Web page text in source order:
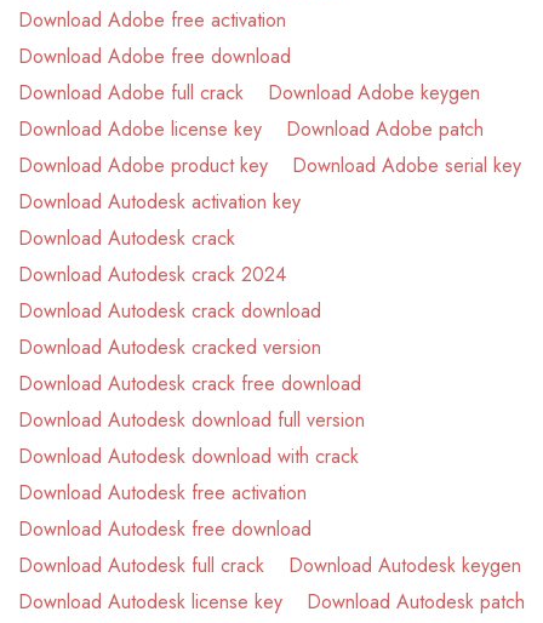
Download Adobe free activation
Download Adobe free download
Download Adobe full crack
Download Adobe keygen
Download Adobe license key
Download Adobe patch
Download Adobe product key
Download Adobe serial key
Download Autodesk activation key
Download Autodesk crack
Download Autodesk crack 2024
Download Autodesk crack download
Download Autodesk cracked version
Download Autodesk crack free download
Download Autodesk download full version
Download Autodesk download with crack
Download Autodesk free activation
Download Autodesk free download
Download Autodesk full crack
Download Autodesk keygen
Download Autodesk license key
Download Autodesk patch